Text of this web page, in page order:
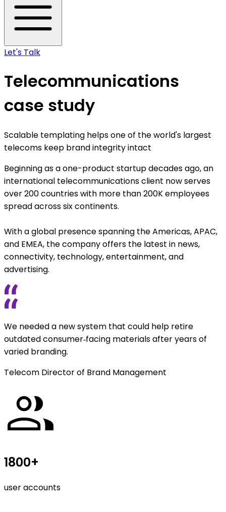
Let's Talk
Telecommunications
case study
Scalable templating helps one of the world's largest
telecoms keep brand integrity intact
Beginning as a one-product startup decades ago, an
international telecommunications client now serves
over 200 countries with more than 200K employees
spread across six continents.
With a global presence spanning the Americas, APAC,
and EMEA, the company offers the latest in news,
connectivity, technology, entertainment, and
advertising.
We needed a new system that could help retire
outdated consumer‑facing materials after years of
varied branding.
Telecom Director of Brand Management
1800+
user accounts